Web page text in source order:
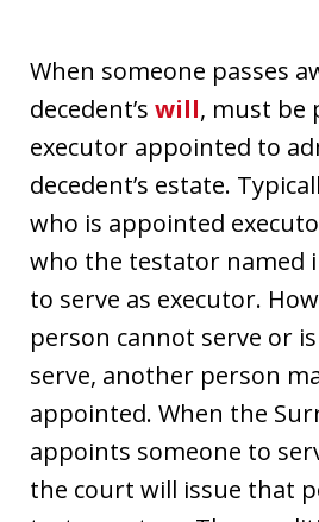
When someone passes
decedent’s will, must be
executor appointed to
decedent’s estate.
who is appointed
who the testator named
to serve as executor.
person cannot serve or
serve, another person
appointed. When the
appoints someone to
the court will issue that